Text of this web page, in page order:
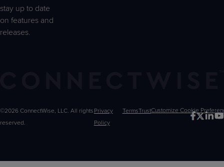
stay up to date
on features and
releases.
©2026 ConnectWise, LLC. All rights
reserved.
Privacy
Policy
TermsTrustCustomize